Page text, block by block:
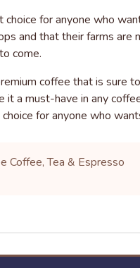
choice for anyone who
and that their farms
come.
coffee that is sure
it a must-have in any
for anyone who
Coffee, Tea & Espresso